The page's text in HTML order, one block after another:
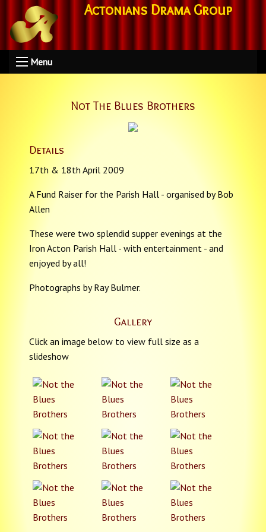
Actonians Drama Group
Menu
Not The Blues Brothers
Details
17th & 18th April 2009
A Fund Raiser for the Parish Hall - organised by Bob
Allen
These were two splendid supper evenings at the
Iron Acton Parish Hall - with entertainment - and
enjoyed by all!
Photographs by Ray Bulmer.
Gallery
Click an image below to view full size as a
slideshow